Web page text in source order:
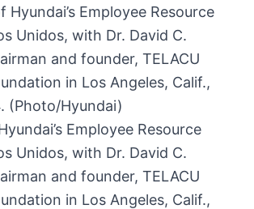
Employee Resource
Unidos, with Dr. David C.
and founder, TELACU
in Los Angeles, Calif.,